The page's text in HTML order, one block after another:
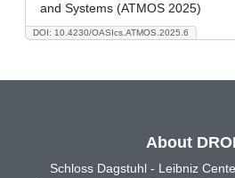
DOI: 10.4230/OASIcs.ATMOS.2025.6
and Systems (ATMOS 2025)
About
Schloss Dagstuhl - Leibniz